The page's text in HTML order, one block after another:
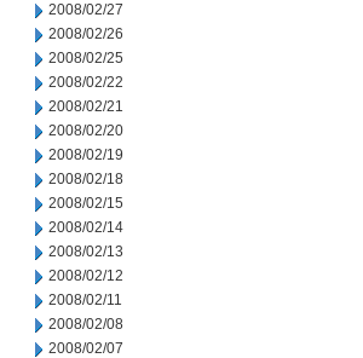
2008/02/27
2008/02/26
2008/02/25
2008/02/22
2008/02/21
2008/02/20
2008/02/19
2008/02/18
2008/02/15
2008/02/14
2008/02/13
2008/02/12
2008/02/11
2008/02/08
2008/02/07